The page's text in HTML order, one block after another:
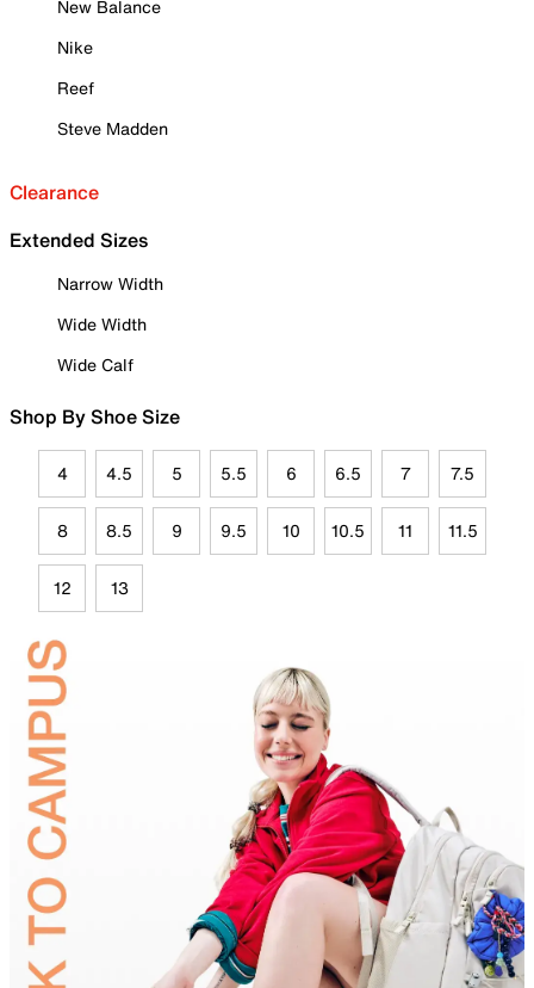
New Balance
Nike
Reef
Steve Madden
Clearance
Extended Sizes
Narrow Width
Wide Width
Wide Calf
Shop By Shoe Size
4 4.5 5 5.5 6 6.5 7 7.5
8 8.5 9 9.5 10 10.5 11 11.5
12 13